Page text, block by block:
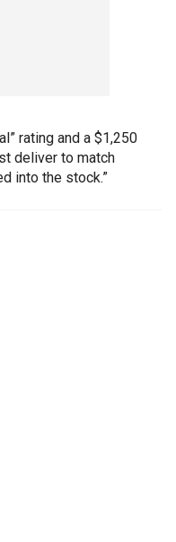
rating and a $1,250
deliver to match
into the stock.”